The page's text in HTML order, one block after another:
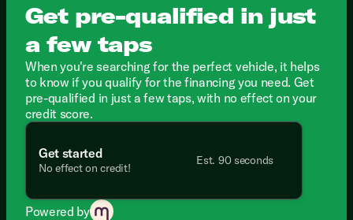
Get pre-qualified in just
a few taps
When you're searching for the perfect vehicle, it helps
to know if you qualify for the financing you need. Get
pre-qualified in just a few taps, with no effect on your
credit score.
Get started
No effect on credit!
Est. 90 seconds
Powered by